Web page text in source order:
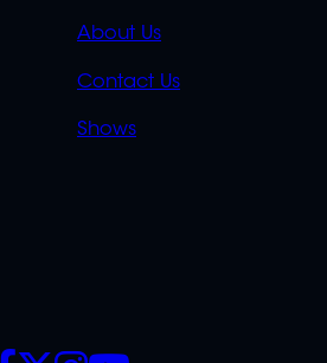
QUICK
About Us
Contact Us
Shows
SOCIALS